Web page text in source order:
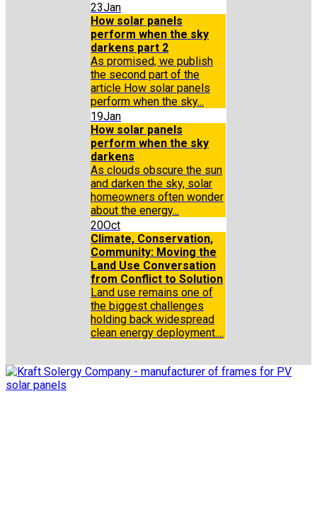
23Jan
How solar panels
perform when the sky
darkens part 2
As promised, we publish
the second part of the
article How solar panels
perform when the sky...
19Jan
How solar panels
perform when the sky
darkens
As clouds obscure the sun
and darken the sky, solar
homeowners often wonder
about the energy...
20Oct
Climate, Conservation,
Community: Moving the
Land Use Conversation
from Conflict to Solution
Land use remains one of
the biggest challenges
holding back widespread
clean energy deployment....